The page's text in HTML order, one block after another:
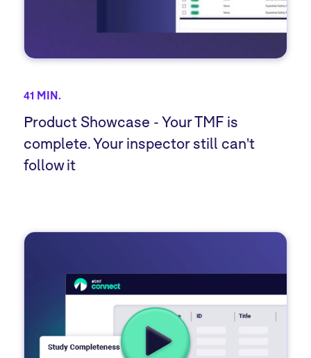
41 MIN.
Product Showcase - Your TMF is
complete. Your inspector still can't
follow it